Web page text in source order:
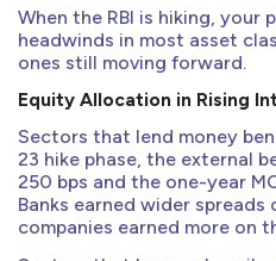
When the RBI is hiking,
headwinds in most asset
ones still moving forward.
Equity Allocation in Rising
Sectors that lend money
23 hike phase, the external
250 bps and the one-year
Banks earned wider spreads
companies earned more on